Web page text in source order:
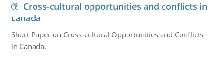
Cross-cultural opportunities and conflicts in
canada
Short Paper on Cross-cultural Opportunities and Conflicts
in Canada.